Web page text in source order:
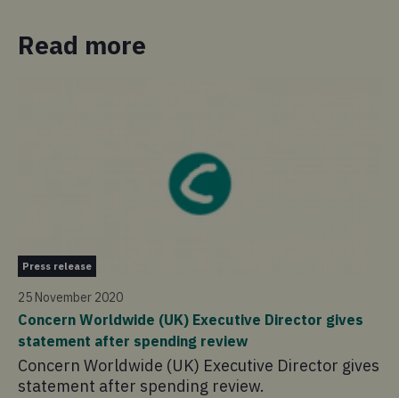
Read more
Press release
25 November 2020
Concern Worldwide (UK) Executive Director gives
statement after spending review
Concern Worldwide (UK) Executive Director gives
statement after spending review.